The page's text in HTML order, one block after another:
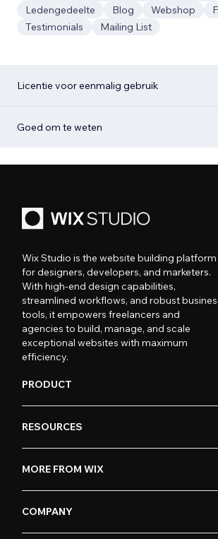
Ledengedeelte
Blog Webshop
Testimonials
Mailing List
Licentie voor eenmalig gebruik
Goed om te weten
Wix Studio is the website building platform
for designers, developers, and marketers.
With high-end design capabilities,
streamlined workflows, and robust
tools, it empowers freelancers and
agencies to build, manage, and scale
exceptional websites with maximum
efficiency.
PRODUCT
RESOURCES
MORE FROM WIX
COMPANY